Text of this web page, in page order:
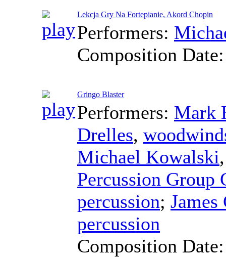
Lekcja Gry Na Fortepianie, Akord Chopin
Performers:
Composition
Gringo Blaster
Performers: Mark
Drelles,
Michael Kowalski
Percussion Group
percussion;
percussion
Composition